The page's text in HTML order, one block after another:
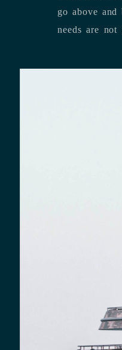
go above and beyond the call of duty,